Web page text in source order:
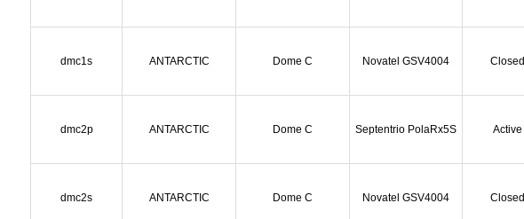
dmc1s ANTARCTIC Dome C Novatel GSV4004 Closed
dmc2p ANTARCTIC Dome C Septentrio PolaRx5S Active
dmc2s ANTARCTIC Dome C Novatel GSV4004 Closed